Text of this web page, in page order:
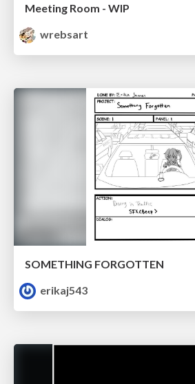
Meeting Room - WIP
wrebsart
SOMETHING FORGOTTEN
erikaj543